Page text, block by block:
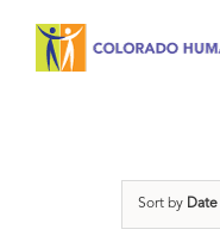
Sort by Date